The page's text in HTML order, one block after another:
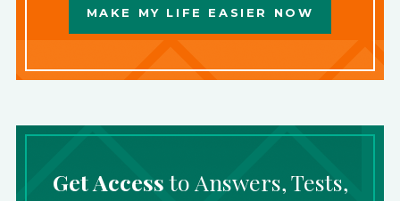
MAKE MY LIFE EASIER NOW
Get Accessto Answers, Tests,